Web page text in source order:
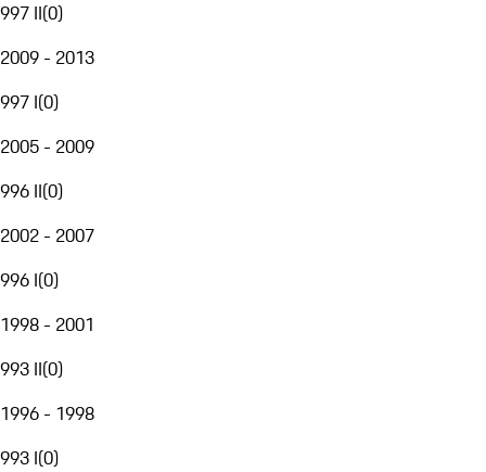
997 II(0)
2009 - 2013
997 I(0)
2005 - 2009
996 II(0)
2002 - 2007
996 I(0)
1998 - 2001
993 II(0)
1996 - 1998
993 I(0)